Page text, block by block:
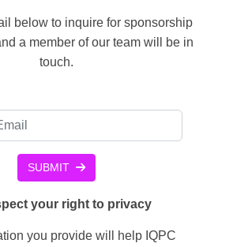
below to inquire for sponsorship
a member of our team will be in
touch.
SUBMIT
your right to privacy
you provide will help IQPC